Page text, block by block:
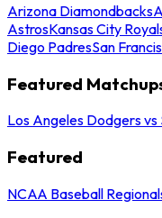
Arizona Diamondbacks
AstrosKansas City
Diego PadresSan
Featured
Los Angeles Dodgers vs
Featured
NCAA Baseball